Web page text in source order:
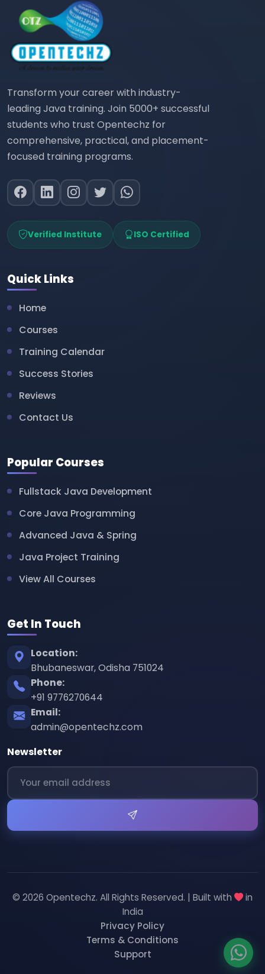
Transform your career with industry-
leading Java training. Join 5000+ successful
students who trust Opentechz for
comprehensive, practical, and placement-
focused training programs.
Verified Institute ISO Certified
Quick Links
Home
Courses
Training Calendar
Success Stories
Reviews
Contact Us
Popular Courses
Fullstack Java Development
Core Java Programming
Advanced Java & Spring
Java Project Training
View All Courses
Get In Touch
Location:
Bhubaneswar, Odisha 751024
Phone:
+91 9776270644
Email:
admin@opentechz.com
Newsletter
© 2026 Opentechz. All Rights Reserved. | Built with
in
India
Privacy Policy
Terms & Conditions
Support